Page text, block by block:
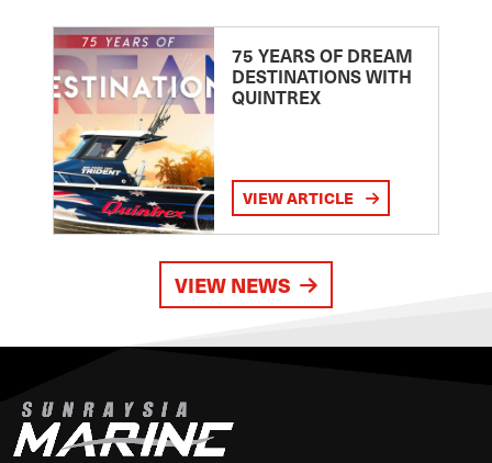
75 YEARS OF DREAM
DESTINATIONS WITH
QUINTREX
VIEW ARTICLE
VIEW NEWS